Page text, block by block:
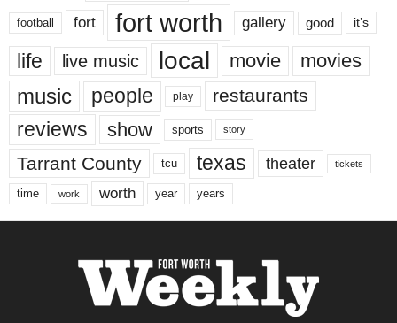
football fort fort worth gallery good it’s
life live music local movie movies
music people play restaurants
reviews show sports story
Tarrant County tcu texas theater tickets
time work worth year years